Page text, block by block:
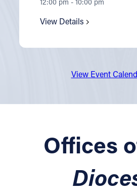
View Details
View Event
Offices